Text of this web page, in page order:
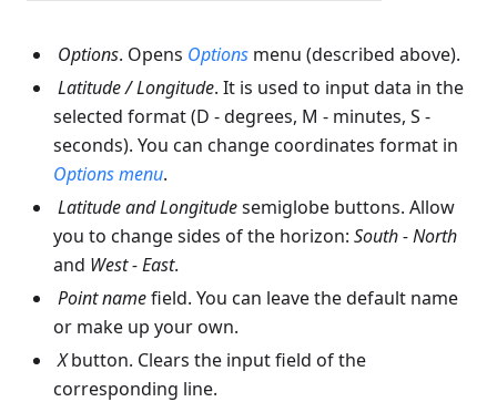
Options. Opens Options menu (described above).
Latitude/Longitude. It is used to input data in the
selected format (D - degrees, M - minutes, S -
seconds). You can change coordinates format in
Optionsmenu.
LatitudeandLongitudesemiglobe buttons. Allow
you to change sides of the horizon: South - North
and West - East.
Point namefield. You can leave the default name
or make up your own.
Xbutton. Clears the input field of the
corresponding line.